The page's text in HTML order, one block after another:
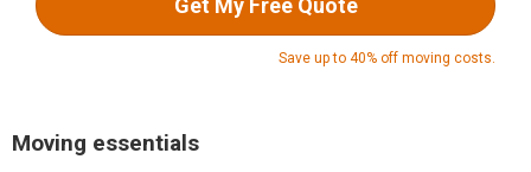
Get My Free Quote
Save up to 40% off moving costs.
Moving essentials